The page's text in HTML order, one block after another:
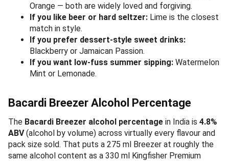
Orange — both are widely loved and forgiving.
If you like beer or hard seltzer: Lime is the closest
match in style.
If you prefer dessert-style sweet drinks:
Blackberry or Jamaican Passion.
If you want low-fuss summer sipping: Watermelon
Mint or Lemonade.
Bacardi Breezer Alcohol Percentage
The Bacardi Breezer alcohol percentage in India is 4.8%
ABV(alcohol by volume) across virtually every flavour and
pack size sold. That puts a 275 ml Breezer at roughly the
same alcohol content as a 330 ml Kingfisher Premium